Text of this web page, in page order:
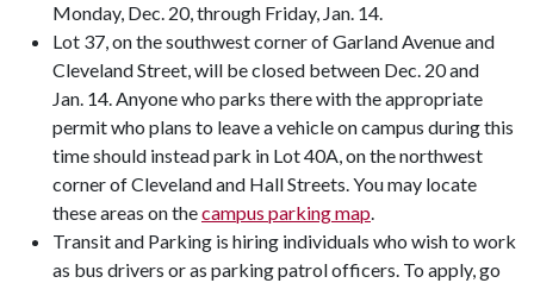
Monday, Dec. 20, through Friday, Jan. 14.
Lot 37, on the southwest corner of Garland Avenue and
Cleveland Street, will be closed between Dec. 20 and
Jan. 14. Anyone who parks there with the appropriate
permit who plans to leave a vehicle on campus during this
time should instead park in Lot 40A, on the northwest
corner of Cleveland and Hall Streets. You may locate
these areas on thecampus parking map.
Transit and Parking is hiring individuals who wish to work
as bus drivers or as parking patrol officers. To apply, go